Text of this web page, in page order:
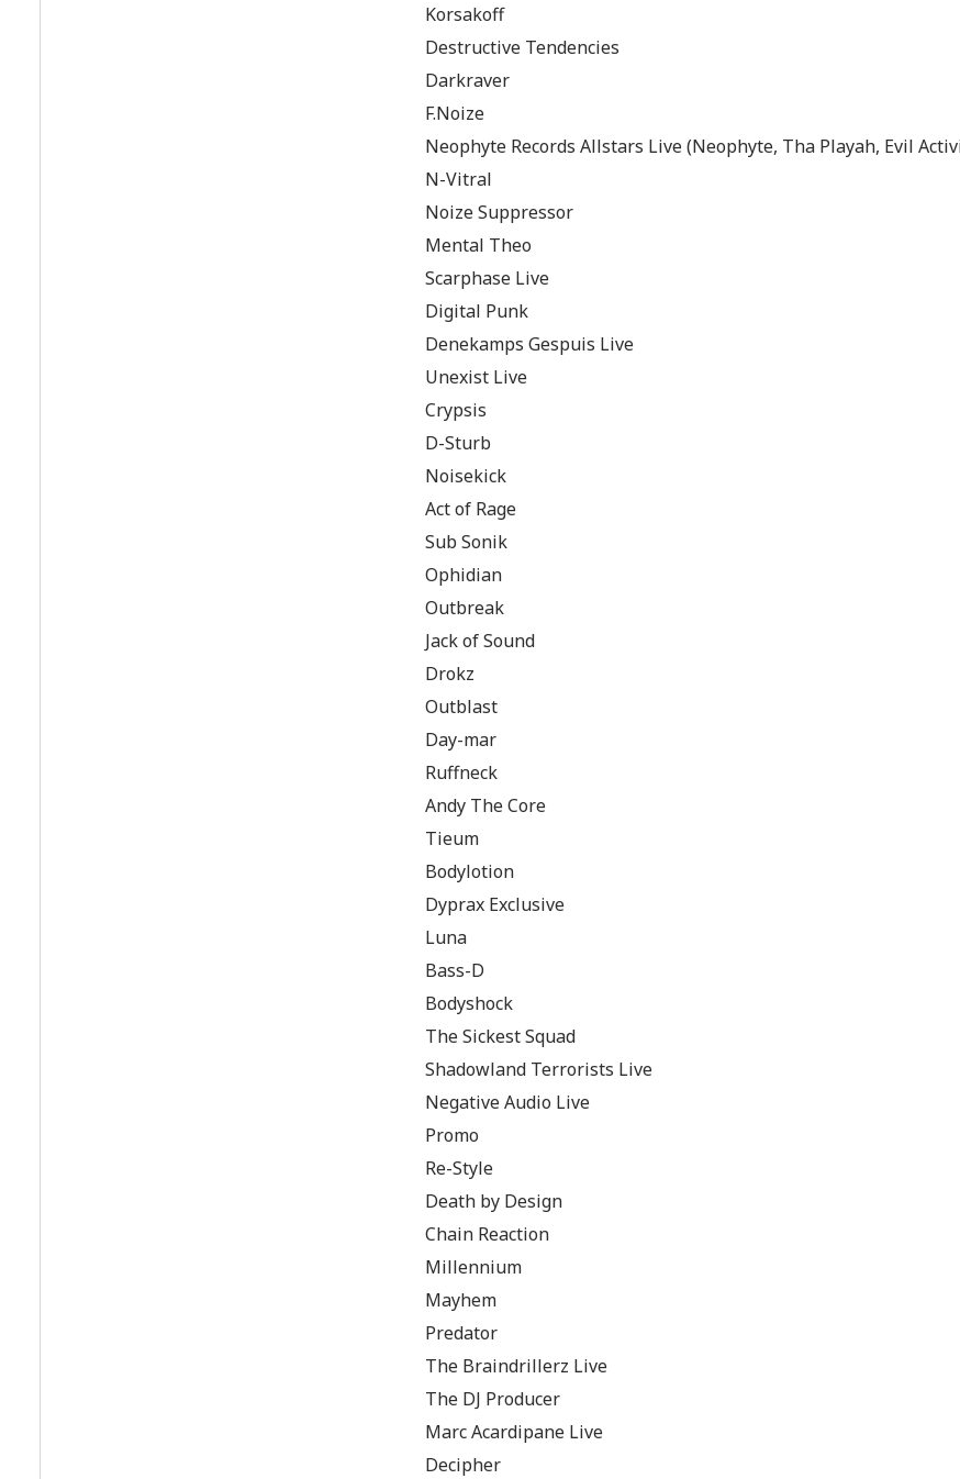
Korsakoff
Destructive Tendencies
Darkraver
F.Noize
Neophyte Records Allstars Live (Neophyte, Tha Playah, Evil
N-Vitral
Noize Suppressor
Mental Theo
Scarphase Live
Digital Punk
Denekamps Gespuis Live
Unexist Live
Crypsis
D-Sturb
Noisekick
Act of Rage
Sub Sonik
Ophidian
Outbreak
Jack of Sound
Drokz
Outblast
Day-mar
Ruffneck
Andy The Core
Tieum
Bodylotion
Dyprax Exclusive
Luna
Bass-D
Bodyshock
The Sickest Squad
Shadowland Terrorists Live
Negative Audio Live
Promo
Re-Style
Death by Design
Chain Reaction
Millennium
Mayhem
Predator
The Braindrillerz Live
The DJ Producer
Marc Acardipane Live
Decipher